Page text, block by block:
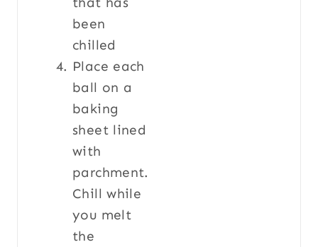
Place each
ball on a
baking
sheet lined
with
parchment.
Chill while
you melt
the